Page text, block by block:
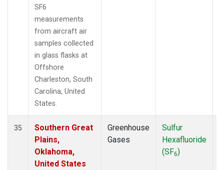
SF6
measurements
from aircraft air
samples collected
in glass flasks at
Offshore
Charleston, South
Carolina, United
States.
35
Southern Great
Plains,
Oklahoma,
United States
Greenhouse
Gases
Sulfur
Hexafluoride
(SF6)